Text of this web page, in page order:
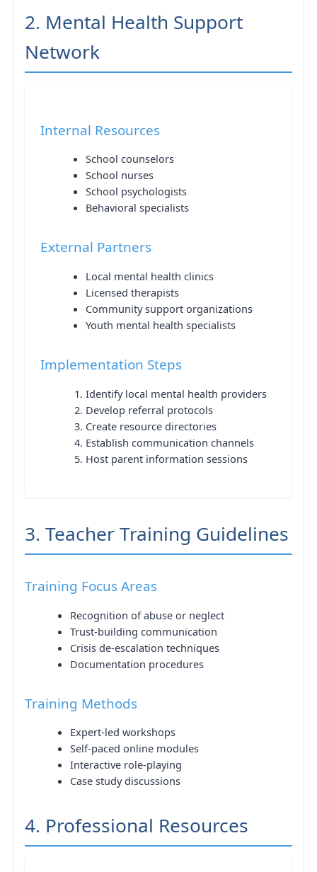
2. Mental Health Support
Network
Internal Resources
School counselors
School nurses
School psychologists
Behavioral specialists
External Partners
Local mental health clinics
Licensed therapists
Community support organizations
Youth mental health specialists
Implementation Steps
Identify local mental health providers
Develop referral protocols
Create resource directories
Establish communication channels
Host parent information sessions
3. Teacher Training Guidelines
Training Focus Areas
Recognition of abuse or neglect
Trust-building communication
Crisis de-escalation techniques
Documentation procedures
Training Methods
Expert-led workshops
Self-paced online modules
Interactive role-playing
Case study discussions
4. Professional Resources